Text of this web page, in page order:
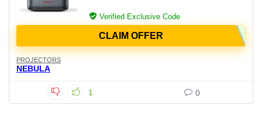
Verified Exclusive Code
CLAIM OFFER
PROJECTORS
NEBULA
1 0